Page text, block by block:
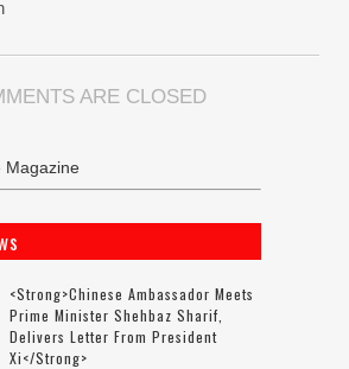
ARE CLOSED
<strong>Chinese Ambassador Meets
Prime Minister Shehbaz Sharif,
Delivers Letter From President
Xi</strong>